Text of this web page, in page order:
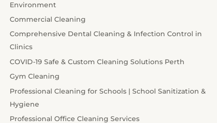
Environment
Commercial Cleaning
Comprehensive Dental Cleaning & Infection Control in
Clinics
COVID-19 Safe & Custom Cleaning Solutions Perth
Gym Cleaning
Professional Cleaning for Schools | School Sanitization &
Hygiene
Professional Office Cleaning Services